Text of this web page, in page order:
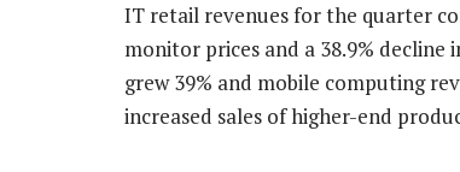
IT retail revenues for the quarter
monitor prices and a 38.9%
grew 39% and mobile computing
increased sales of higher-end